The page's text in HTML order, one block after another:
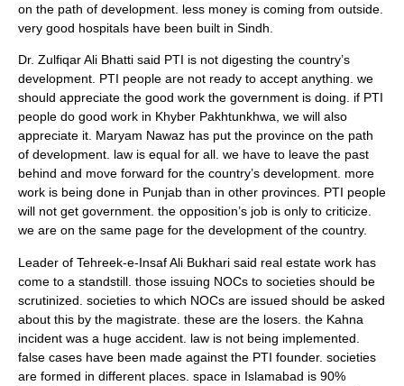
on the path of development. less money is coming from outside.
very good hospitals have been built in Sindh.
Dr. Zulfiqar Ali Bhatti said PTI is not digesting the country’s
development. PTI people are not ready to accept anything. we
should appreciate the good work the government is doing. if PTI
people do good work in Khyber Pakhtunkhwa, we will also
appreciate it. Maryam Nawaz has put the province on the path
of development. law is equal for all. we have to leave the past
behind and move forward for the country’s development. more
work is being done in Punjab than in other provinces. PTI people
will not get government. the opposition’s job is only to criticize.
we are on the same page for the development of the country.
Leader of Tehreek-e-Insaf Ali Bukhari said real estate work has
come to a standstill. those issuing NOCs to societies should be
scrutinized. societies to which NOCs are issued should be asked
about this by the magistrate. these are the losers. the Kahna
incident was a huge accident. law is not being implemented.
false cases have been made against the PTI founder. societies
are formed in different places. space in Islamabad is 90%